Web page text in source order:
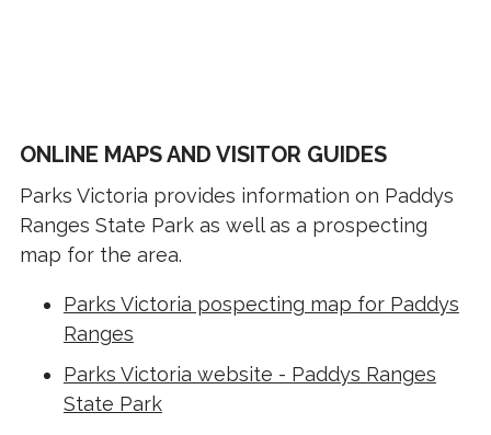
ONLINE MAPS AND VISITOR GUIDES
Parks Victoria provides information on Paddys
Ranges State Park as well as a prospecting
map for the area.
Parks Victoria pospecting map for Paddys
Ranges
Parks Victoria website - Paddys Ranges
State Park